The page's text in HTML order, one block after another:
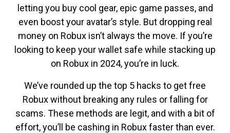
letting you buy cool gear, epic game passes, and
even boost your avatar’s style. But dropping real
money on Robux isn’t always the move. If you’re
looking to keep your wallet safe while stacking up
on Robux in 2024, you’re in luck.
We’ve rounded up the top 5 hacks to get free
Robux without breaking any rules or falling for
scams. These methods are legit, and with a bit of
effort, you’ll be cashing in Robux faster than ever.